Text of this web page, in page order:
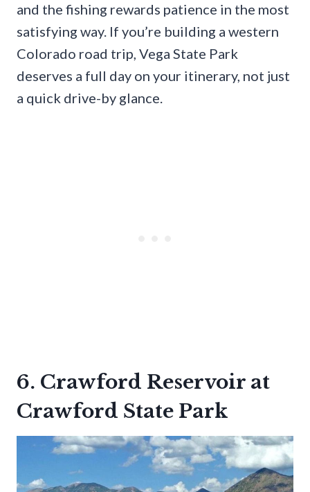
and the fishing rewards patience in the most
satisfying way. If you’re building a western
Colorado road trip, Vega State Park
deserves a full day on your itinerary, not just
a quick drive-by glance.
6. Crawford Reservoir at
Crawford State Park